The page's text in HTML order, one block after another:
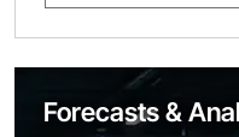
Forecasts &